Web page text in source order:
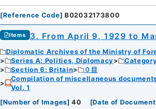
[Reference Code] B02032173800
Items 3. From April 9, 1929 to
Diplomatic Archives of the Ministry of
Series A: Politics, Diplomacy
Section 6: Britain
０目
Compilation of miscellaneous
Vol. 1
[Number of Images] 40 [Date of